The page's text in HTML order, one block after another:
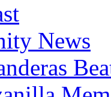
News